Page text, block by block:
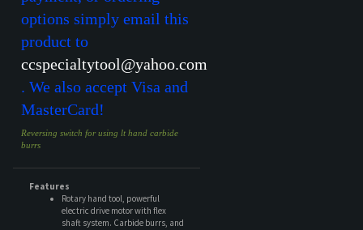
. We also accept Visa and
MasterCard!
burrs
Features
electric drive motor with flex
Share your knowledge of this product.